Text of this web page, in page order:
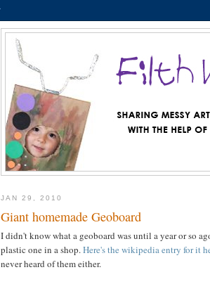
JAN 29, 2010
Giant homemade Geoboard
I didn't know what a geoboard was until a year or so
plastic one in a shop.Here's the wikipedia entry for it
never heard of them either.